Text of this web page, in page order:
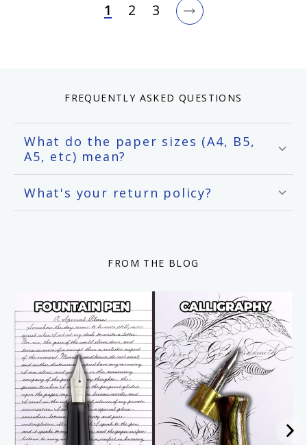
1 2 3
FREQUENTLY ASKED QUESTIONS
What do the paper sizes (A4, B5,
A5, etc) mean?
What's your return policy?
FROM THE BLOG